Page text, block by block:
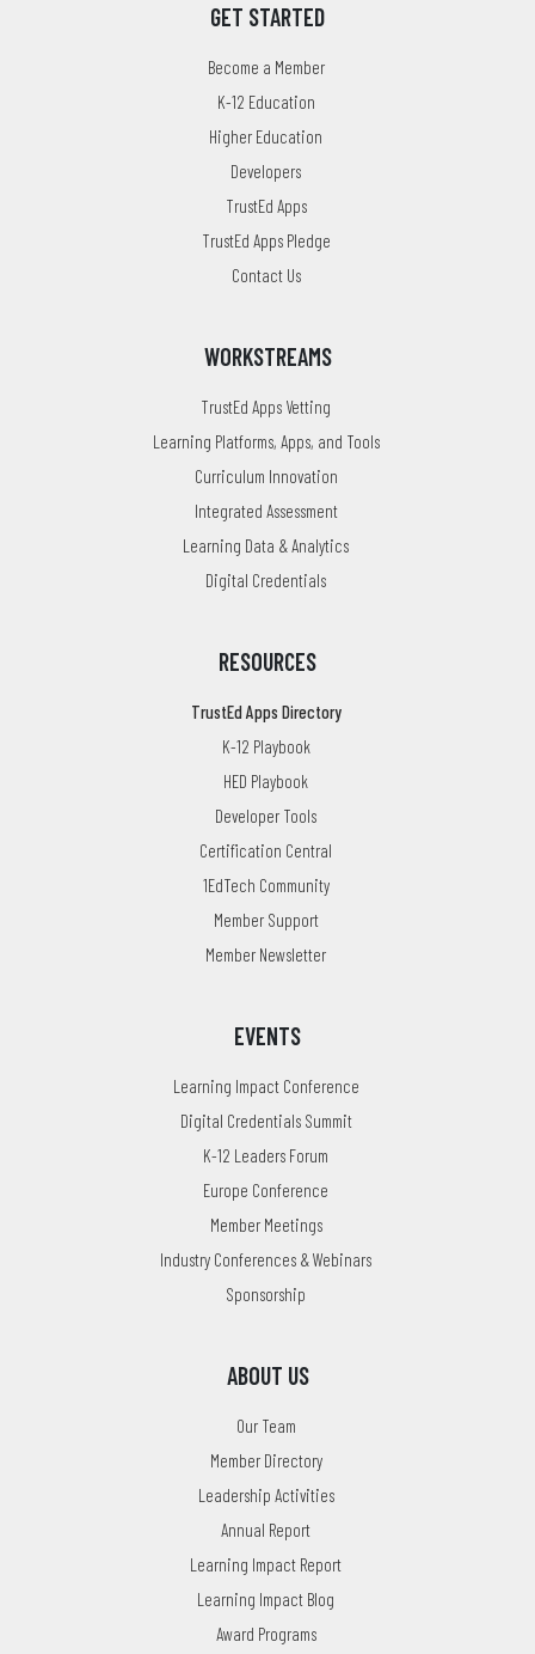
GET STARTED
Become a Member
K-12 Education
Higher Education
Developers
TrustEd Apps
TrustEd Apps Pledge
Contact Us
WORKSTREAMS
TrustEd Apps Vetting
Learning Platforms, Apps, and Tools
Curriculum Innovation
Integrated Assessment
Learning Data & Analytics
Digital Credentials
RESOURCES
TrustEd Apps Directory
K-12 Playbook
HED Playbook
Developer Tools
Certification Central
1EdTech Community
Member Support
Member Newsletter
EVENTS
Learning Impact Conference
Digital Credentials Summit
K-12 Leaders Forum
Europe Conference
Member Meetings
Industry Conferences & Webinars
Sponsorship
ABOUT US
Our Team
Member Directory
Leadership Activities
Annual Report
Learning Impact Report
Learning Impact Blog
Award Programs